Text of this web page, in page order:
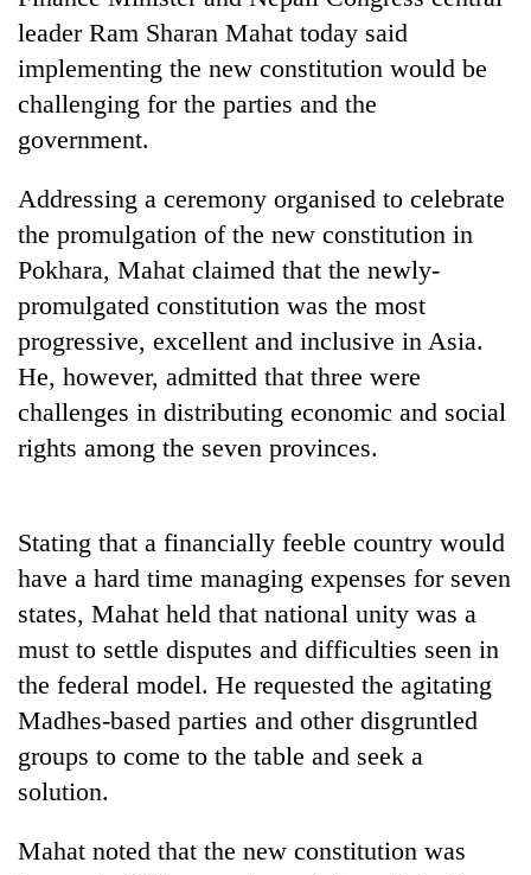
TRENDING
Cancellation
of
IATS
seminar
sparks
Badimalika's
high-
appeal
grows
beyond
the
annual
pilgrimage
Mountaineering
bids
farewell
Pur
Bahadur
Gurung
Bodies
spotted
at
5,000m
Yalung
leader Ram Sharan Mahat today said
implementing the new constitution would be
challenging for the parties and the
government.
Addressing a ceremony organised to celebrate
the promulgation of the new constitution in
Pokhara, Mahat claimed that the newly-
promulgated constitution was the most
progressive, excellent and inclusive in Asia.
He, however, admitted that three were
challenges in distributing economic and social
rights among the seven provinces.
Stating that a financially feeble country would
have a hard time managing expenses for seven
states, Mahat held that national unity was a
must to settle disputes and difficulties seen in
the federal model. He requested the agitating
Madhes-based parties and other disgruntled
groups to come to the table and seek a
solution.
Mahat noted that the new constitution was